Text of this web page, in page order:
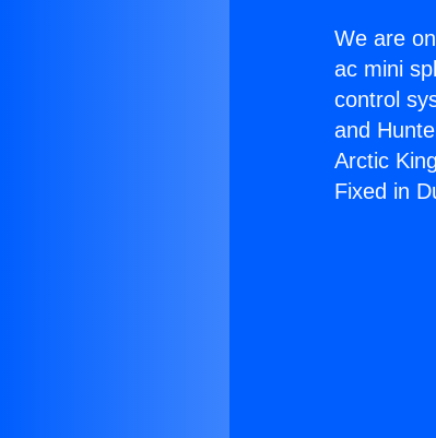
We are
ac mini
control
and
Arctic
Fixed in